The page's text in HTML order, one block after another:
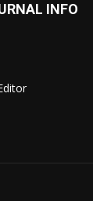
INFO